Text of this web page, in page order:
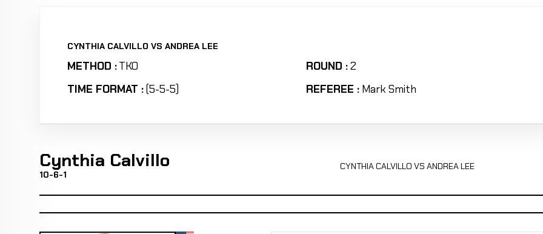
CYNTHIA CALVILLO VS ANDREA LEE
METHOD :TKO ROUND :2
TIME FORMAT :(5-5-5) REFEREE : Mark Smith
Cynthia Calvillo
10-6-1
CYNTHIA CALVILLO VS ANDREA LEE